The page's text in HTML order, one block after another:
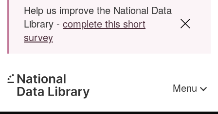
Help us improve the National Data
Library - complete this short
survey
Menu